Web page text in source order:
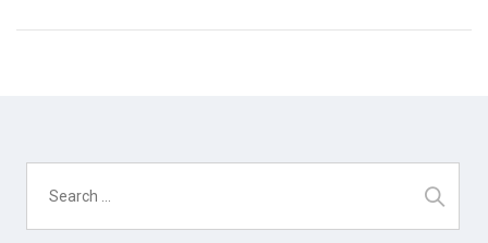
for: